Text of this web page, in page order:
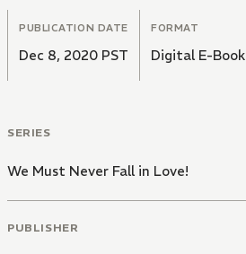
PUBLICATION DATE
Dec 8, 2020 PST
FORMAT
Digital E-Book
SERIES
We Must Never Fall in Love!
PUBLISHER